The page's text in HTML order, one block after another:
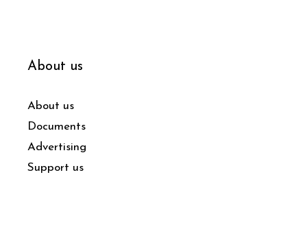
About us
About us
Documents
Advertising
Support us